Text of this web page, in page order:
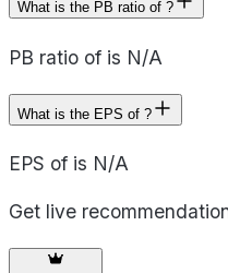
What is the PB ratio of ?
PB ratio of is N/A
What is the EPS of ?
EPS of is N/A
Get live